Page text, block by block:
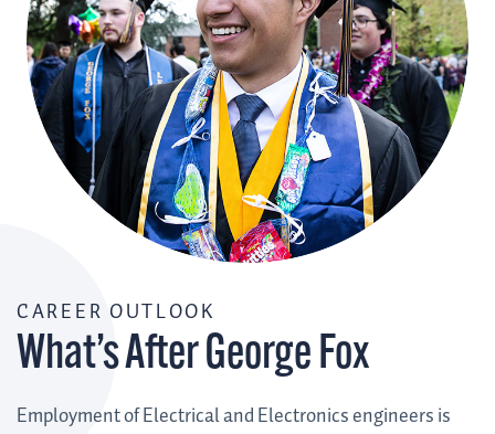
CAREER OUTLOOK
What’s After George Fox
Employment of Electrical and Electronics engineers is